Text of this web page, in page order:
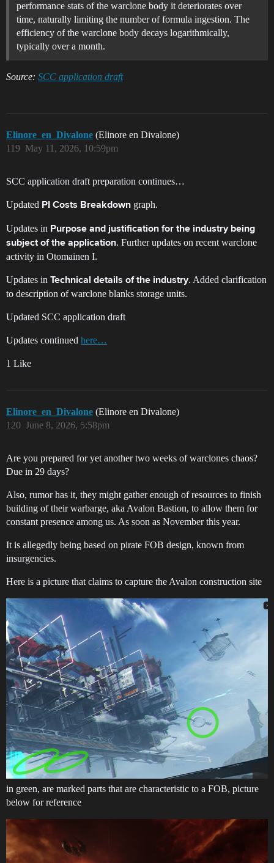
performance stats of the warclone body it deteriorates over
time, naturally limiting the number of formula ingestion. The
efficiency of the warclone body decays logarithmically,
typically over a month.
Source: SCC application draft
Elinore_en_Divalone (Elinore en Divalone)
May 11, 2026, 10:59pm
119
SCC application draft preparation continues…
Updated PI Costs Breakdown graph.
Updates in Purpose and justification for the industry being
subject of the application. Further updates on recent warclone
activity in Otomainen I.
Updates in Technical details of the industry. Added clarification
to description of warclone blanks storage units.
Updated SCC application draft
Updates continued here…
1 Like
Elinore_en_Divalone (Elinore en Divalone)
June 8, 2026, 5:58pm
120
Are you prepared for yet another two weeks of warclones chaos?
Due in 29 days?
Also, rumor has it, they might gather enough of resources to finish
building of their warbarge, aka Avalon Bastion, to allow them for
constant presence among us. As soon as November this year.
It is allegedly being based on pirate FOB design, known from
insurgencies.
Here is a picture that claims to capture the Avalon construction site
in green, are marked parts that are characteristic to a FOB, picture
below for reference